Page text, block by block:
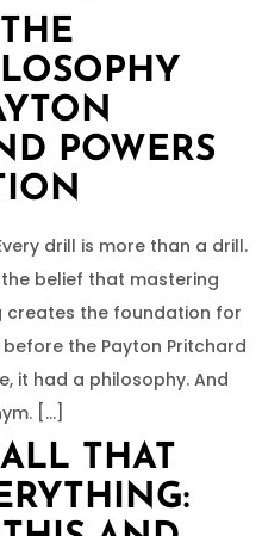
POWERS
drill is more than a drill.
the belief that mastering
the foundation for
the Payton Pritchard
it had a philosophy. And
[…]
THAT